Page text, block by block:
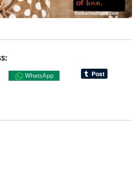
WhatsApp